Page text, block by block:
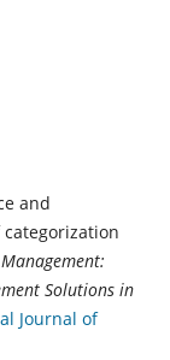
and
Management:
Solutions in
Journal of